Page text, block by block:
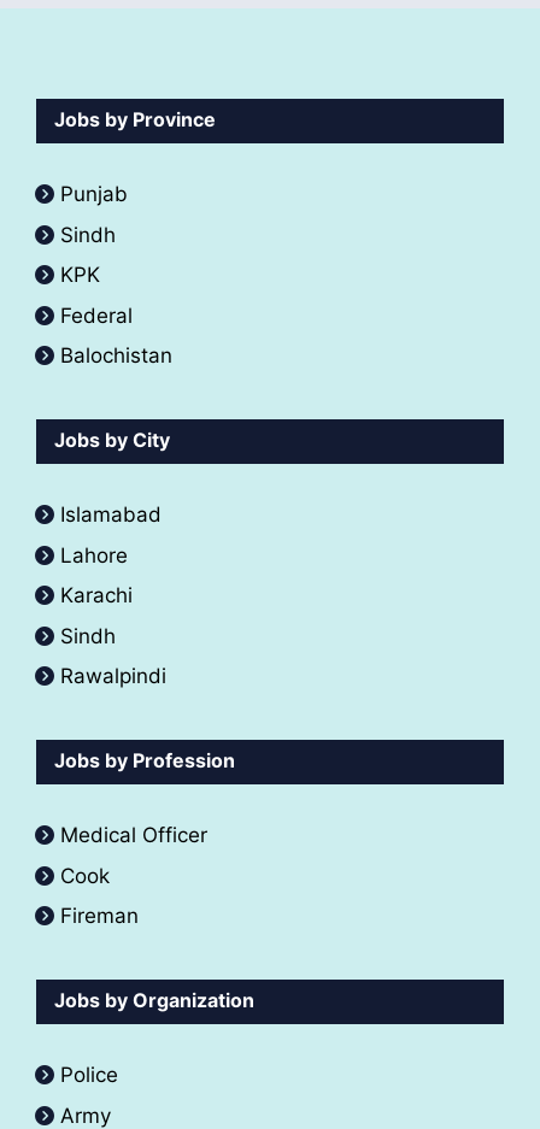
Jobs by Province
Punjab
Sindh
KPK
Federal
Balochistan
Jobs by City
Islamabad
Lahore
Karachi
Sindh
Rawalpindi
Jobs by Profession
Medical Officer
Cook
Fireman
Jobs by Organization
Police
Army